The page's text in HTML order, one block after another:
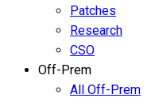
Patches
Research
CSO
Off-Prem
All Off-Prem